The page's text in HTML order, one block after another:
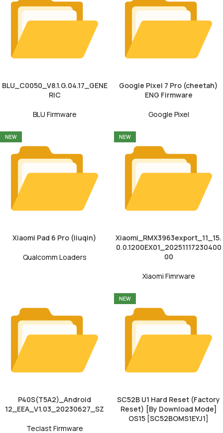
BLU_C0050_V8.1.G.04.17_GENE
RIC
BLU Firmware
Google Pixel 7 Pro (cheetah)
ENG Firmware
Google Pixel
NEW
Xiaomi Pad 6 Pro (liuqin)
Qualcomm Loaders
NEW
Xiaomi_RMX3963export_11_15.
0.0.1200EX01_20251117230400
00
Xiaomi Fimrware
P40S(T5A2)_Android
12_EEA_V1.03_20230627_SZ
Teclast Firmware
NEW
SC52B U1 Hard Reset (Factory
Reset) [By Download Mode]
OS15 [SC52BOMS1EYJ1]